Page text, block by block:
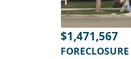
$1,471,567
FORECLOSURE